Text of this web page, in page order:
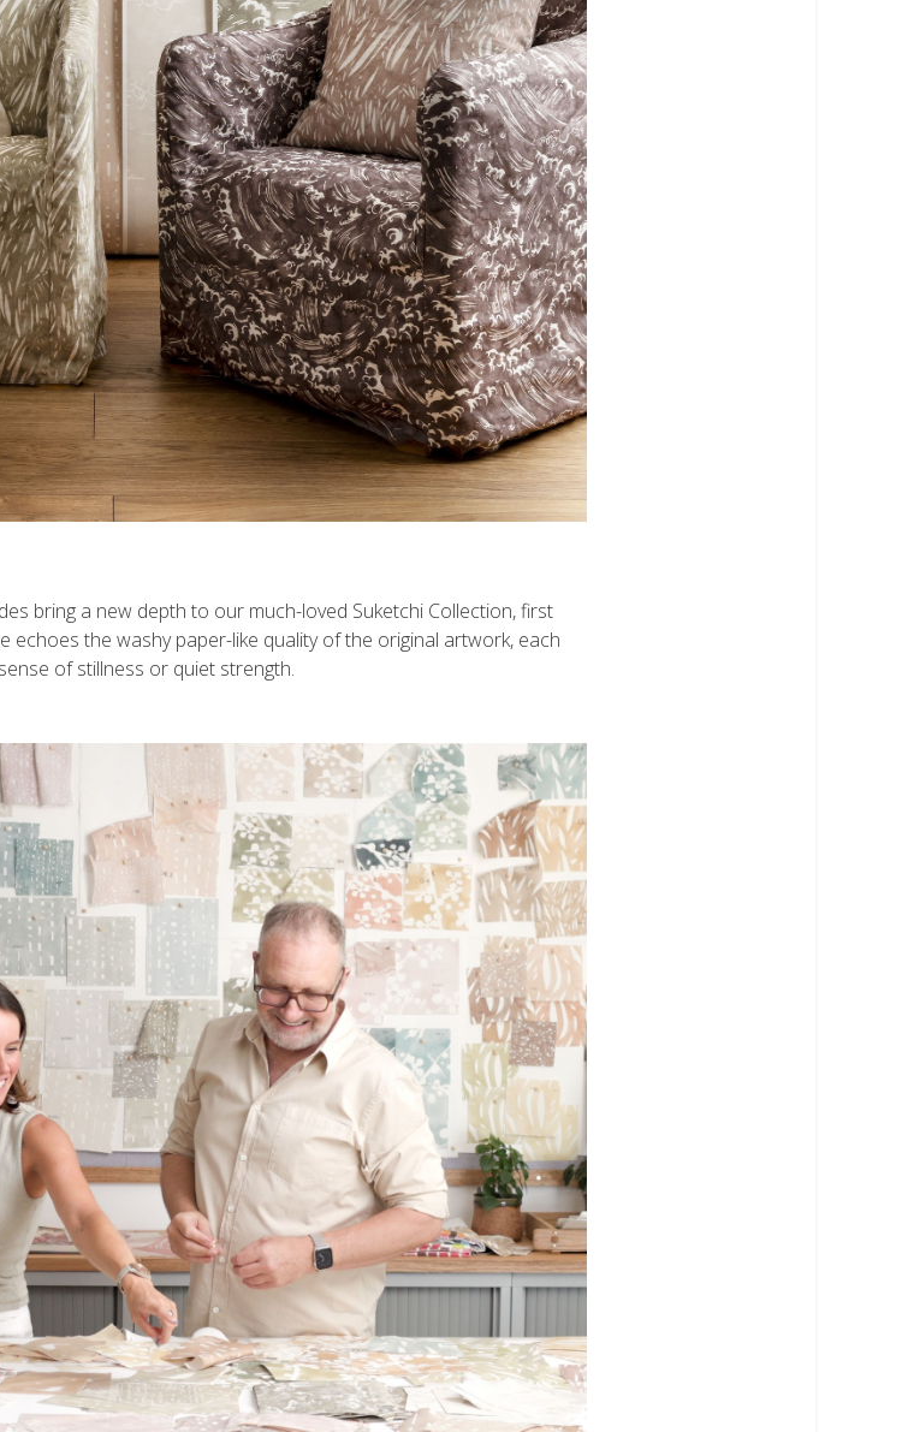
bring a new depth to our much-loved Suketchi Collection, first
echoes the washy paper-like quality of the original artwork, each
of stillness or quiet strength.